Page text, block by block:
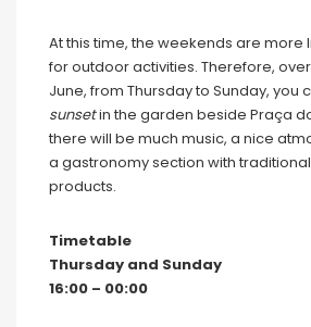
At this time, the weekends are more
for outdoor activities. Therefore,
June, from Thursday to Sunday, you
sunsetin the garden beside Praça
there will be much music, a nice
a gastronomy section with
products.
Timetable
Thursday and Sunday
16:00 – 00:00